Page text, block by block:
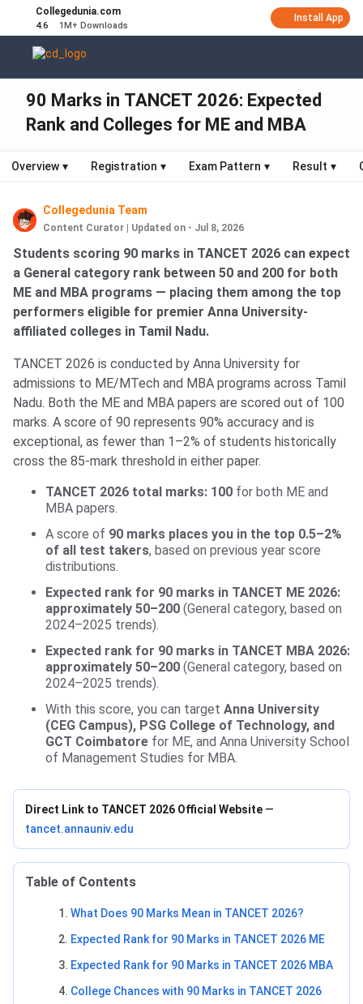
Collegedunia.com
4.6 1M+ Downloads
Install App
90 Marks in TANCET 2026: Expected
Rank and Colleges for ME and MBA
Overview ▾ Registration ▾ Exam Pattern ▾ Result ▾
Collegedunia Team
Content Curator Updated on - Jul 8, 2026
Students scoring 90 marks in TANCET 2026 can expect
a General category rank between 50 and 200 for both
ME and MBA programs — placing them among the top
performers eligible for premier Anna University-
affiliated colleges in Tamil Nadu.
TANCET 2026 is conducted by Anna University for
admissions to ME/MTech and MBA programs across Tamil
Nadu. Both the ME and MBA papers are scored out of 100
marks. A score of 90 represents 90% accuracy and is
exceptional, as fewer than 1–2% of students historically
cross the 85-mark threshold in either paper.
TANCET 2026 total marks: 100 for both ME and
MBA papers.
A score of 90 marks places you in the top 0.5–2%
of all test takers, based on previous year score
distributions.
Expected rank for 90 marks in TANCET ME 2026:
approximately 50–200 (General category, based on
2024–2025 trends).
Expected rank for 90 marks in TANCET MBA 2026:
approximately 50–200 (General category, based on
2024–2025 trends).
With this score, you can target Anna University
(CEG Campus), PSG College of Technology, and
GCT Coimbatore for ME, and Anna University School
of Management Studies for MBA.
Direct Link to TANCET 2026 Official Website —
tancet.annauniv.edu
Table of Contents
What Does 90 Marks Mean in TANCET 2026?
Expected Rank for 90 Marks in TANCET 2026 ME
Expected Rank for 90 Marks in TANCET 2026 MBA
College Chances with 90 Marks in TANCET 2026